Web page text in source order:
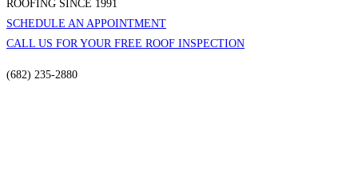
ROOFING SINCE 1991
SCHEDULE AN APPOINTMENT
CALL US FOR YOUR FREE ROOF INSPECTION
(682) 235-2880